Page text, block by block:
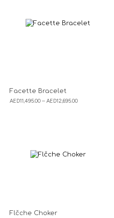
Facette Bracelet
AED11,495.00 – AED12,695.00
Flčche Choker